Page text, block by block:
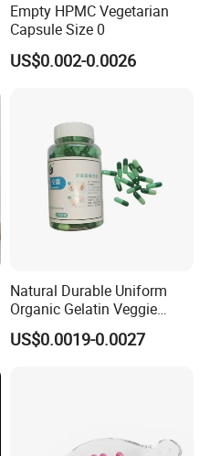
Empty HPMC Vegetarian
Capsule Size 0
US$0.002-0.0026
Natural Durable Uniform
Organic Gelatin Veggie
Empty HPMC Capsule
US$0.0019-0.0027